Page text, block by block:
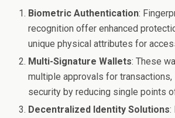
Biometric Authentication:
recognition offer enhanced
unique physical attributes for
Multi-Signature Wallets: These
multiple approvals for transactions,
security by reducing single points
Decentralized Identity Solutions: